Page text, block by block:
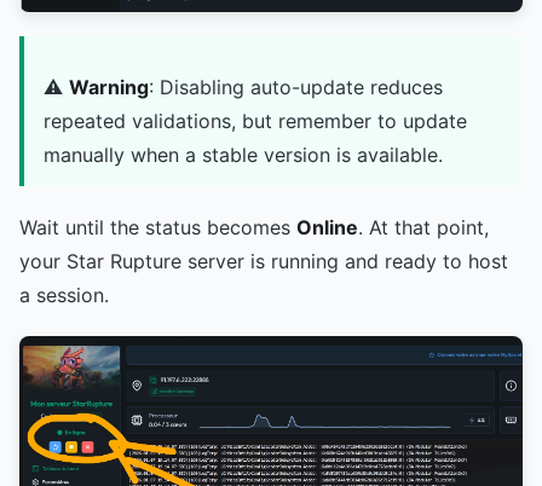
⚠️ Warning: Disabling auto-update reduces
repeated validations, but remember to update
manually when a stable version is available.
Wait until the status becomes Online. At that point,
your Star Rupture server is running and ready to host
a session.